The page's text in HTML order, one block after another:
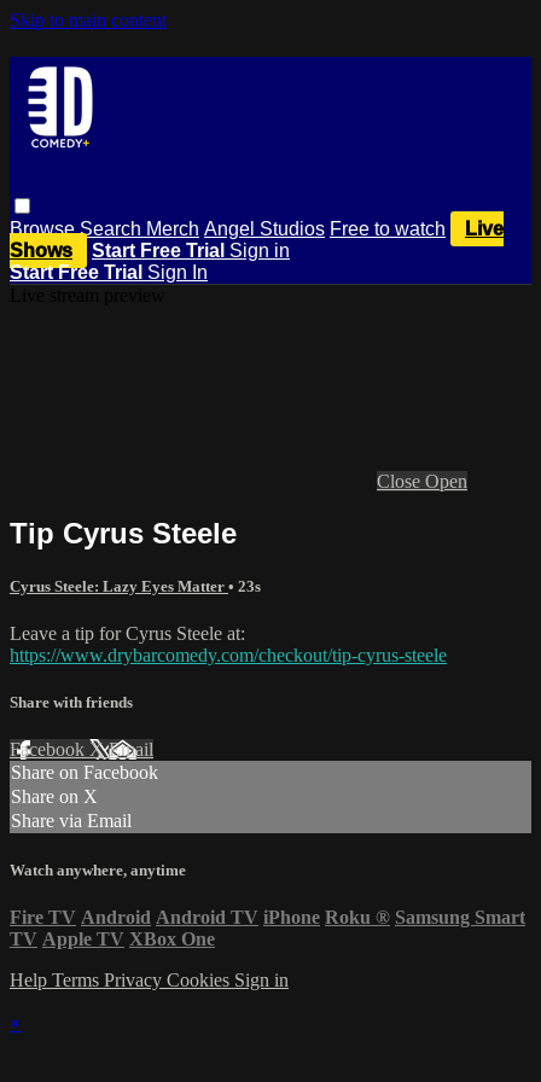
Skip to main content
BrowseSearch Merch Angel Studios Free to watch
Live
Shows
Start Free Trial Sign in
Start Free Trial Sign In
Close Open
Tip Cyrus Steele
Cyrus Steele: Lazy Eyes Matter • 23s
Leave a tip for Cyrus Steele at:
https://www.drybarcomedy.com/checkout/tip-cyrus-steele
Share with friends
Facebook XEmail
Share on Facebook
Share on X
Share via Email
Watch anywhere, anytime
Fire TV Android Android TV iPhone Roku ® Samsung Smart
TV Apple TV XBox One
Help Terms Privacy Cookies Sign in
×